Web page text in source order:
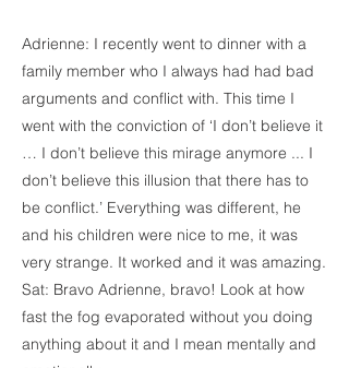
Adrienne: I recently went to dinner with a
family member who I always had had bad
arguments and conflict with. This time I
went with the conviction of ‘I don’t believe it
… I don’t believe this mirage anymore ... I
don’t believe this illusion that there has to
be conflict.’ Everything was different, he
and his children were nice to me, it was
very strange. It worked and it was amazing.
Sat: Bravo Adrienne, bravo! Look at how
fast the fog evaporated without you doing
anything about it and I mean mentally and